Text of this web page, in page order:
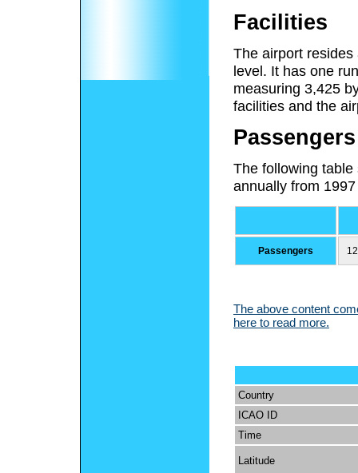
Facilities
The airport
level. It has one
measuring 3,425
facilities and the
Passengers
The following
annually from
Passengers
The above content
here to read more.
Country
ICAO ID
Time
Latitude